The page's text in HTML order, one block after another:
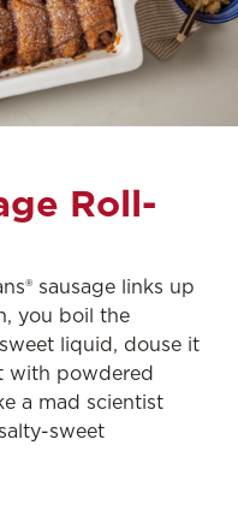
Roll-
sausage links up
you boil the
liquid, douse it
with powdered
a mad scientist
sweet